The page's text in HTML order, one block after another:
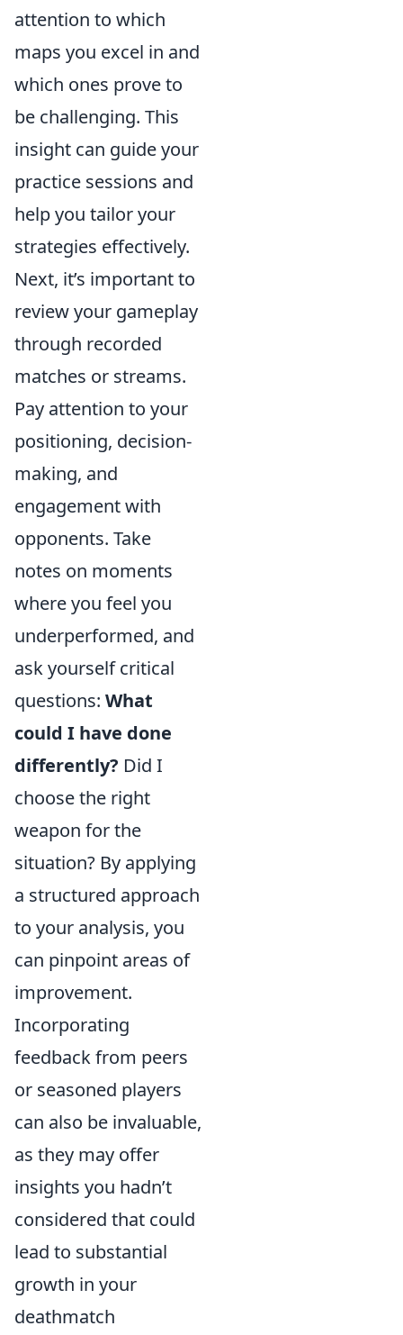
attention to which
maps you excel in and
which ones prove to
be challenging. This
insight can guide your
practice sessions and
help you tailor your
strategies effectively.
Next, it’s important to
review your gameplay
through recorded
matches or streams.
Pay attention to your
positioning, decision-
making, and
engagement with
opponents. Take
notes on moments
where you feel you
underperformed, and
ask yourself critical
questions: What
could I have done
differently? Did I
choose the right
weapon for the
situation? By applying
a structured approach
to your analysis, you
can pinpoint areas of
improvement.
Incorporating
feedback from peers
or seasoned players
can also be invaluable,
as they may offer
insights you hadn’t
considered that could
lead to substantial
growth in your
deathmatch